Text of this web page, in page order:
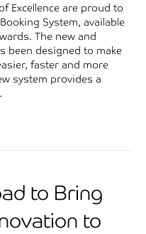
Excellence are proud to
System, available
The new and
been designed to make
faster and more
system provides a
to Bring
to